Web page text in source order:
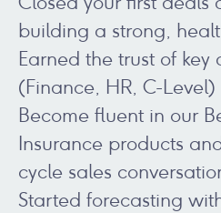
building a strong,
Earned the trust of key
(Finance, HR, C-Level)
Become fluent in our
Insurance products
cycle sales
Started forecasting